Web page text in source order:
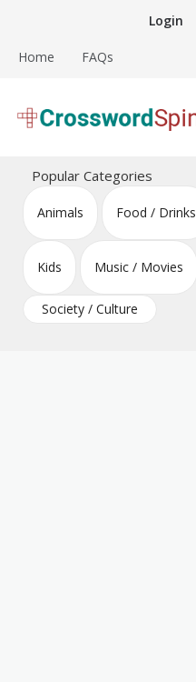
content
Login
Home FAQs
Crossword Puzzles
Popular Categories
Animals Food / Drinks
Kids Music / Movies
Society / Culture